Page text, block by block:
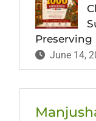
Preserving
June 14,